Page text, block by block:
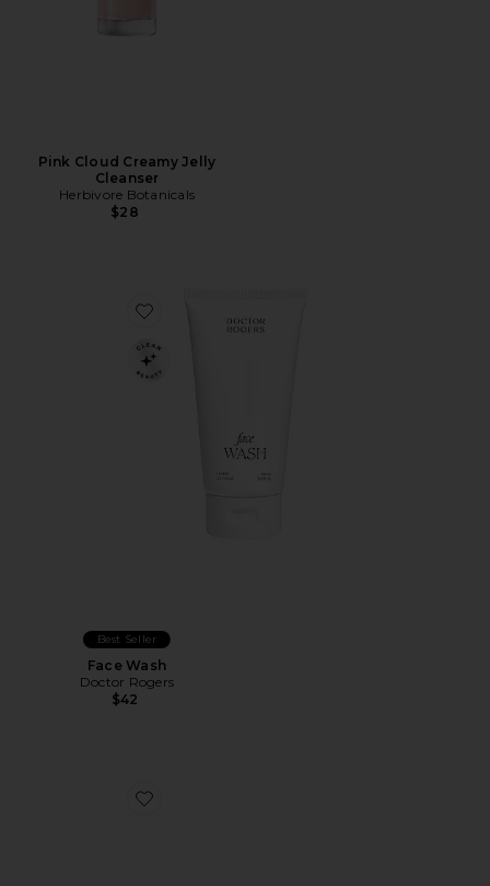
Pink Cloud Creamy Jelly
Cleanser
Herbivore Botanicals
$28
Favorite Face Wash
Best Seller
Face Wash
Doctor Rogers
$42
Favorite X Shrimps Travel Icons